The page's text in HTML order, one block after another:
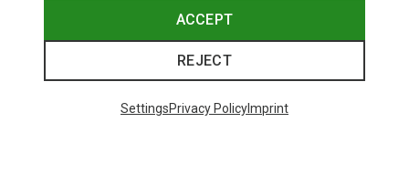
ACCEPT
REJECT
SettingsPrivacy PolicyImprint